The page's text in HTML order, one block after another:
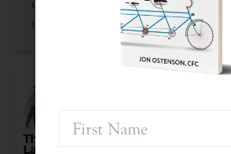
Criteria For Investing In Franchises:
Overlooked Asset